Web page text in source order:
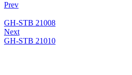
Prev
GH-STB 21008
Next
GH-STB 21010